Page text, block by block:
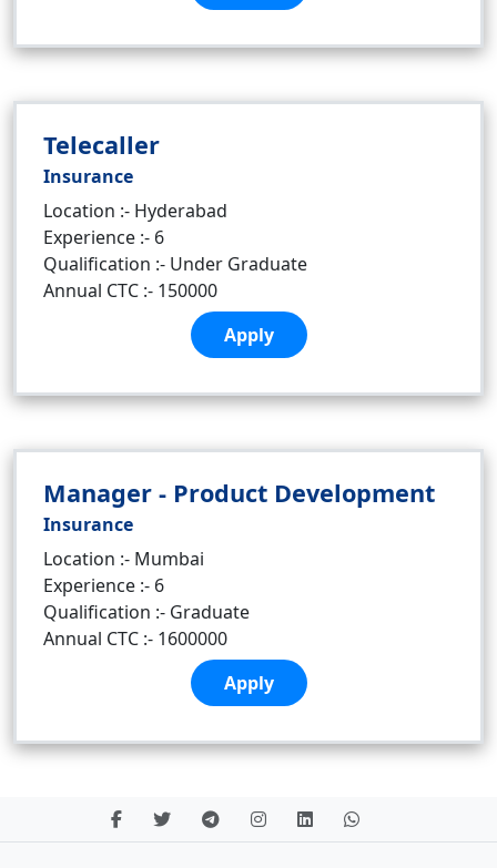
Telecaller
Insurance
Location :- Hyderabad
Experience :- 6
Qualification :- Under Graduate
Annual CTC :- 150000
Apply
Manager - Product Development
Insurance
Location :- Mumbai
Experience :- 6
Qualification :- Graduate
Annual CTC :- 1600000
Apply